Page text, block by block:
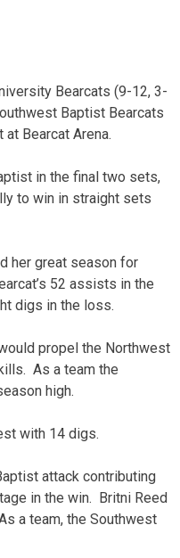
Bearcats (9-12, 3-
Baptist Bearcats
Bearcat Arena.
in the final two sets,
to win in straight sets
her great season for
52 assists in the
digs in the loss.
propel the Northwest
As a team the
high.
with 14 digs.
attack contributing
in the win. Britni Reed
a team, the Southwest